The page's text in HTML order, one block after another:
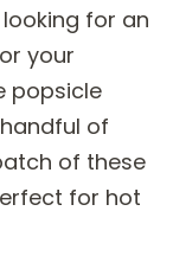
for an
your
popsicle
of
of these
for hot